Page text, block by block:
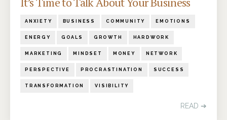
ANXIETY BUSINESS COMMUNITY EMOTIONS
ENERGY GOALS GROWTH HARDWORK
MARKETING MINDSET MONEY NETWORK
PERSPECTIVE PROCRASTINATION SUCCESS
TRANSFORMATION VISIBILITY
READ ➔